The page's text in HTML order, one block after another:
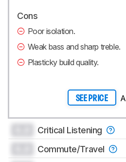
Cons
Poor isolation.
Weak bass and sharp treble.
Plasticky build quality.
SEE PRICE
Critical Listening
Commute/Travel